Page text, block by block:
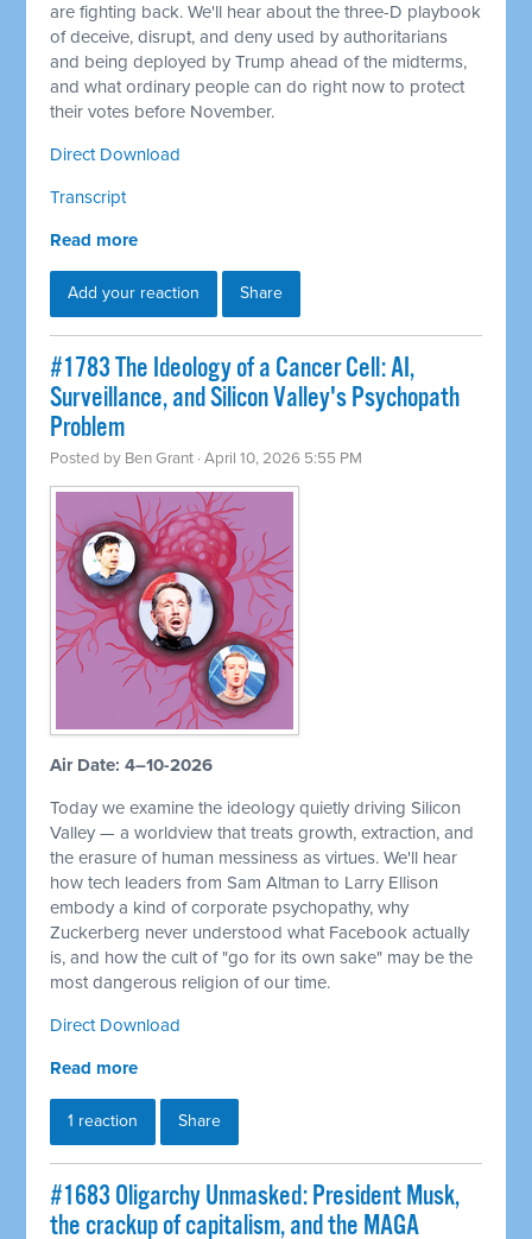
are fighting back. We'll hear about the three-D playbook
of deceive, disrupt, and deny used by authoritarians
and being deployed by Trump ahead of the midterms,
and what ordinary people can do right now to protect
their votes before November.
Direct Download
Transcript
Read more
Add your reaction Share
#1783 The Ideology of a Cancer Cell: AI,
Surveillance, and Silicon Valley's Psychopath
Problem
Posted by Ben Grant · April 10, 2026 5:55 PM
Air Date: 4–10-2026
Today we examine the ideology quietly driving Silicon
Valley — a worldview that treats growth, extraction, and
the erasure of human messiness as virtues. We'll hear
how tech leaders from Sam Altman to Larry Ellison
embody a kind of corporate psychopathy, why
Zuckerberg never understood what Facebook actually
is, and how the cult of "go for its own sake" may be the
most dangerous religion of our time.
Direct Download
Read more
1 reaction Share
#1683 Oligarchy Unmasked: President Musk,
the crackup of capitalism, and the MAGA